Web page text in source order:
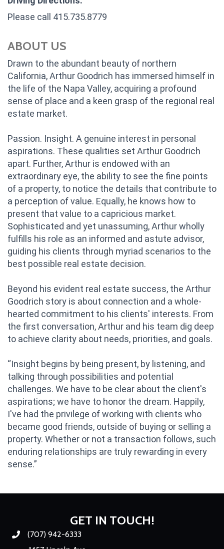
Please call 415.735.8779
ABOUT US
Drawn to the abundant beauty of northern
California, Arthur Goodrich has immersed himself in
the life of the Napa Valley, acquiring a profound
sense of place and a keen grasp of the regional real
estate market.
Passion. Insight. A genuine interest in personal
aspirations. These qualities set Arthur Goodrich
apart. Further, Arthur is endowed with an
extraordinary eye, the ability to see the fine points
of a property, to notice the details that contribute to
a perception of value. Equally, he knows how to
present that value to a capricious market.
Sophisticated and yet unassuming, Arthur wholly
fulfills his role as an informed and astute advisor,
guiding his clients through myriad scenarios to the
best possible real estate decision.
Beyond his evident real estate success, the Arthur
Goodrich story is about connection and a whole-
hearted commitment to his clients' interests. From
the first conversation, Arthur and his team dig deep
to achieve clarity about needs, priorities, and goals.
“Insight begins by being present, by listening, and
talking through possibilities and potential
challenges. We have to be clear about the client's
aspirations; we have to honor the dream. Happily,
I've had the privilege of working with clients who
became good friends, outside of buying or selling a
property. Whether or not a transaction follows, such
enduring relationships are truly rewarding in every
sense.”
GET IN TOUCH!
Phone number
(707) 942-6333